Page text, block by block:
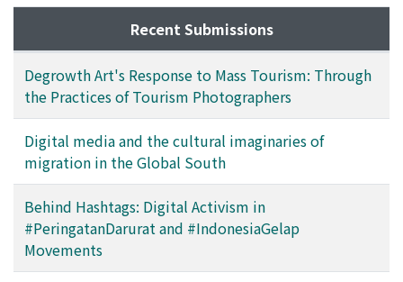
Recent Submissions
Degrowth Art's Response to Mass Tourism: Through
the Practices of Tourism Photographers
Digital media and the cultural imaginaries of
migration in the Global South
Behind Hashtags: Digital Activism in
#PeringatanDarurat and #IndonesiaGelap
Movements